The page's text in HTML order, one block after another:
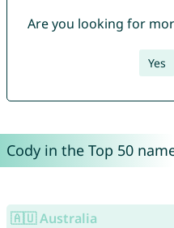
Are you looking for
Yes
Cody in the Top 50
🇦🇺 Australia